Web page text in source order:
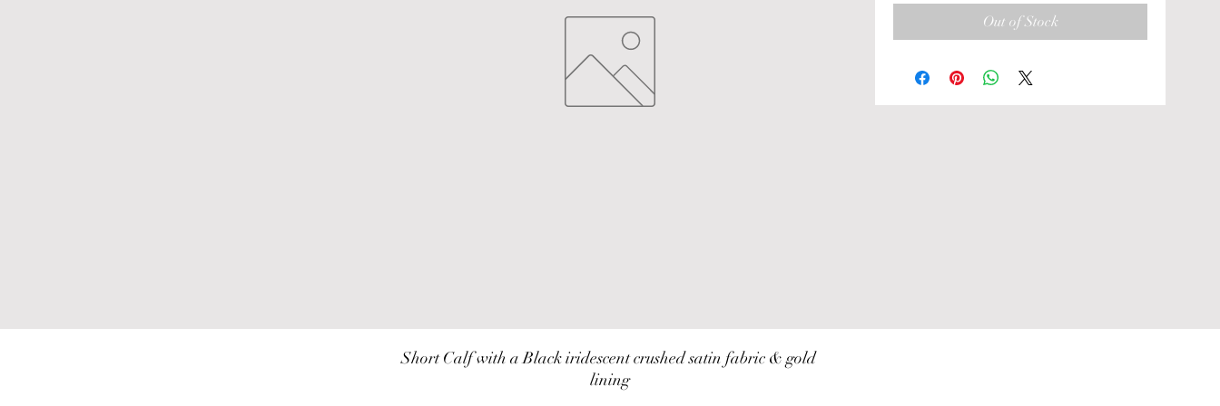
Out of Stock
Short Calf with a Black iridescent crushed satin fabric & gold
lining